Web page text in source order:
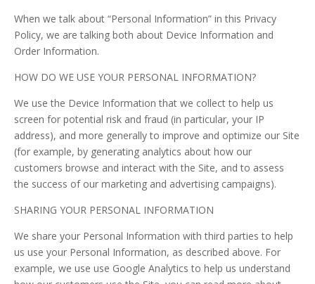
When we talk about “Personal Information” in this Privacy
Policy, we are talking both about Device Information and
Order Information.
HOW DO WE USE YOUR PERSONAL INFORMATION?
We use the Device Information that we collect to help us
screen for potential risk and fraud (in particular, your IP
address), and more generally to improve and optimize our Site
(for example, by generating analytics about how our
customers browse and interact with the Site, and to assess
the success of our marketing and advertising campaigns).
SHARING YOUR PERSONAL INFORMATION
We share your Personal Information with third parties to help
us use your Personal Information, as described above. For
example, we use use Google Analytics to help us understand